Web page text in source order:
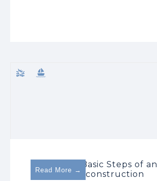
Read More →
The Three Basic Steps of an
Accident Reconstruction